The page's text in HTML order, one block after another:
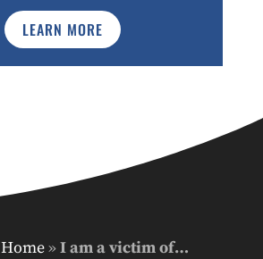
LEARN MORE
Home»I am a victim of…